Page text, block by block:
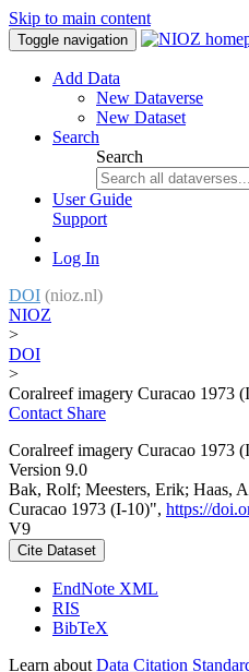
Skip to main content
Toggle navigation
Add Data
New Dataverse
New Dataset
Search
Search
User Guide
Support
Log In
DOI (nioz.nl)
NIOZ
>
DOI
>
Coralreef imagery Curacao 1973
Contact Share
Coralreef imagery Curacao 1973
Version 9.0
Bak, Rolf; Meesters, Erik; Haas,
Curacao 1973 (I-10)", https://
V9
Cite Dataset
EndNote XML
RIS
BibTeX
Learn about Data Citation